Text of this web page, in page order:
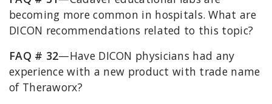
becoming more common in hospitals. What are
DICON recommendations related to this topic?
FAQ # 32—Have DICON physicians had any
experience with a new product with trade name
of Theraworx?